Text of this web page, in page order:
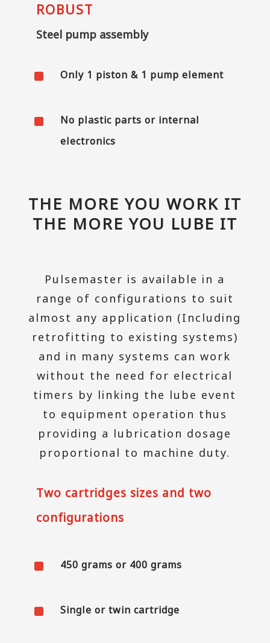
ROBUST
Steel pump assembly
^ Only 1 piston & 1 pump element
^
No plastic parts or internal
electronics
THE MORE YOU WORK IT
THE MORE YOU LUBE IT
Pulsemaster is available in a
range of configurations to suit
almost any application (Including
retrofitting to existing systems)
and in many systems can work
without the need for electrical
timers by linking the lube event
to equipment operation thus
providing a lubrication dosage
proportional to machine duty.
Two cartridges sizes and two
configurations
^ 450 grams or 400 grams
^ Single or twin cartridge